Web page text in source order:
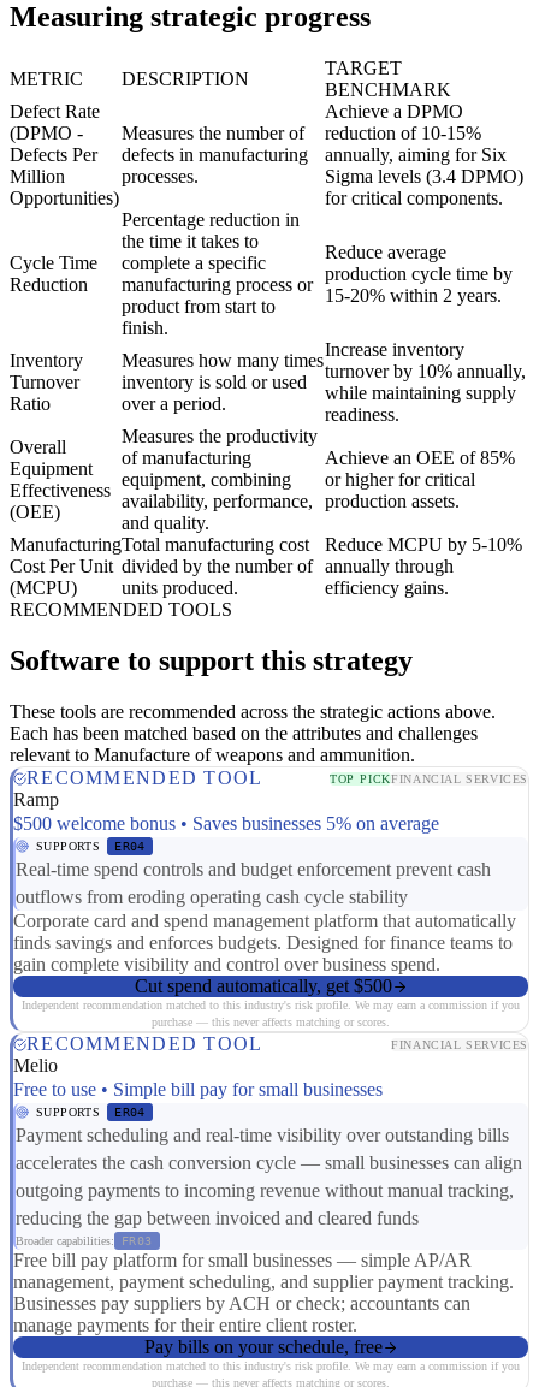
Measuring strategic progress
METRIC DESCRIPTION
TARGET
BENCHMARK
Defect Rate
(DPMO -
Defects Per
Million
Opportunities)
Measures the number of
defects in manufacturing
processes.
Achieve a DPMO
reduction of 10-15%
annually, aiming for Six
Sigma levels (3.4 DPMO)
for critical components.
Cycle Time
Reduction
Percentage reduction in
the time it takes to
complete a specific
manufacturing process or
product from start to
finish.
Reduce average
production cycle time by
15-20% within 2 years.
Inventory
Turnover
Ratio
Measures how many times
inventory is sold or used
over a period.
Increase inventory
turnover by 10% annually,
while maintaining supply
readiness.
Overall
Equipment
Effectiveness
(OEE)
Measures the productivity
of manufacturing
equipment, combining
availability, performance,
and quality.
Achieve an OEE of 85%
or higher for critical
production assets.
Manufacturing
Cost Per Unit
(MCPU)
Total manufacturing cost
divided by the number of
units produced.
Reduce MCPU by 5-10%
annually through
efficiency gains.
RECOMMENDED TOOLS
Software to support this strategy
These tools are recommended across the strategic actions above.
Each has been matched based on the attributes and challenges
relevant to Manufacture of weapons and ammunition.
RECOMMENDED TOOL
TOP PICKFINANCIAL SERVICES
Ramp
$500 welcome bonus • Saves businesses 5% on average
SUPPORTS ER04
Real-time spend controls and budget enforcement prevent cash
outflows from eroding operating cash cycle stability
Corporate card and spend management platform that automatically
finds savings and enforces budgets. Designed for finance teams to
gain complete visibility and control over business spend.
Cut spend automatically, get $500
Independent recommendation matched to this industry's risk profile. We may earn a commission if you
purchase — this never affects matching or scores.
RECOMMENDED TOOL FINANCIAL SERVICES
Melio
Free to use • Simple bill pay for small businesses
SUPPORTS ER04
Payment scheduling and real-time visibility over outstanding bills
accelerates the cash conversion cycle — small businesses can align
outgoing payments to incoming revenue without manual tracking,
reducing the gap between invoiced and cleared funds
Broader capabilities: FR03
Free bill pay platform for small businesses — simple AP/AR
management, payment scheduling, and supplier payment tracking.
Businesses pay suppliers by ACH or check; accountants can
manage payments for their entire client roster.
Pay bills on your schedule, free
Independent recommendation matched to this industry's risk profile. We may earn a commission if you
purchase — this never affects matching or scores.